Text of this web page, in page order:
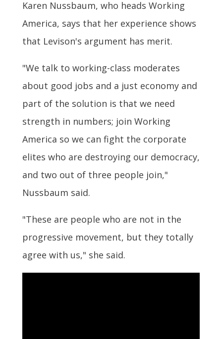
Karen Nussbaum, who heads Working
America, says that her experience shows
that Levison's argument has merit.
"We talk to working-class moderates
about good jobs and a just economy and
part of the solution is that we need
strength in numbers; join Working
America so we can fight the corporate
elites who are destroying our democracy,
and two out of three people join,"
Nussbaum said.
"These are people who are not in the
progressive movement, but they totally
agree with us," she said.